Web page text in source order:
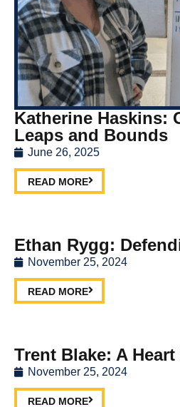
Katherine Haskins:
Leaps and Bounds
June 26, 2025
READ MORE
Ethan Rygg:
November 25, 2024
READ MORE
Trent Blake: A
November 25, 2024
READ MORE